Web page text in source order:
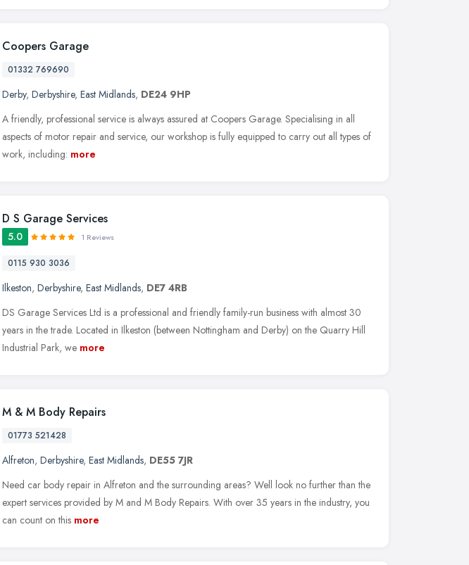
Coopers Garage
01332 769690
Derby, Derbyshire, East Midlands, DE24 9HP
A friendly, professional service is always assured at Coopers Garage. Specialising in all
aspects of motor repair and service, our workshop is fully equipped to carry out all types of
work, including: more
D S Garage Services
5.0 1 Reviews
0115 930 3036
Ilkeston, Derbyshire, East Midlands, DE7 4RB
DS Garage Services Ltd is a professional and friendly family-run business with almost 30
years in the trade. Located in Ilkeston (between Nottingham and Derby) on the Quarry Hill
Industrial Park, we more
M & M Body Repairs
01773 521428
Alfreton, Derbyshire, East Midlands, DE55 7JR
Need car body repair in Alfreton and the surrounding areas? Well look no further than the
expert services provided by M and M Body Repairs. With over 35 years in the industry, you
can count on this more